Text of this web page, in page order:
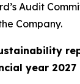
Audit
Company.
year 2027